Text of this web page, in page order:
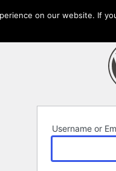
Username or
on our website. If